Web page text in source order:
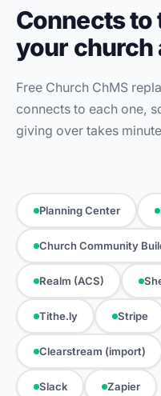
Connects to
your church
Free Church ChMS
connects to each one,
giving over takes
Planning Center
Church Community
Realm (ACS)
Tithe.ly Stripe
Clearstream (import)
Slack Zapier